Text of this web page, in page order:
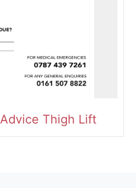
Thigh Lift